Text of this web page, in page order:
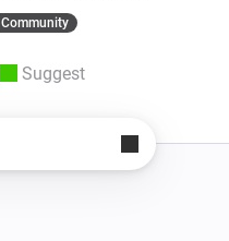
Community
Suggest